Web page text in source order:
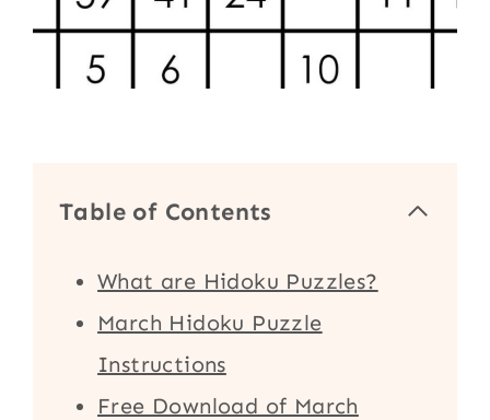
Table of Contents
What are Hidoku Puzzles?
March Hidoku Puzzle
Instructions
Free Download of March